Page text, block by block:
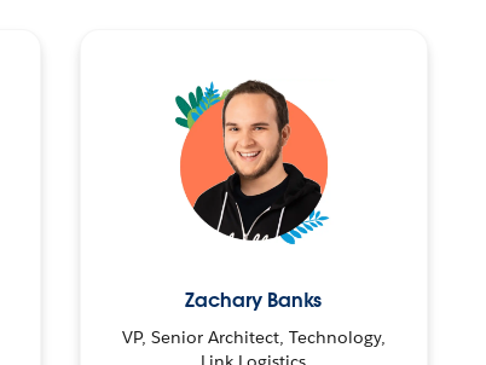
Zachary Banks
VP, Senior Architect, Technology,